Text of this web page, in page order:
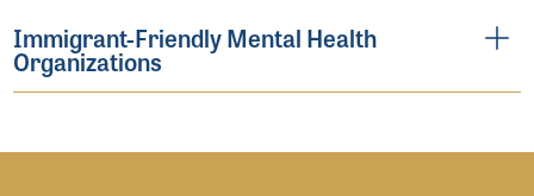
Immigrant-Friendly Mental Health
Organizations